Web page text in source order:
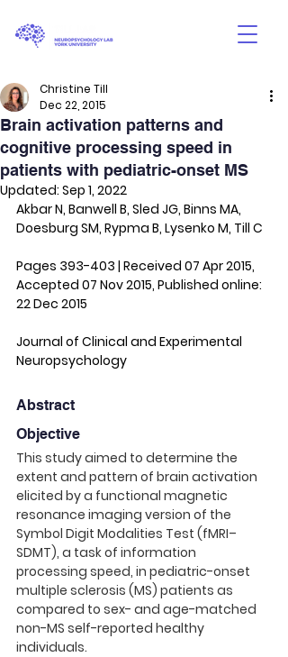
Brain activation patterns and
cognitive processing speed in
patients with pediatric-onset MS
Christine Till
Dec 22, 2015
Updated: Sep 1, 2022
Akbar N, Banwell B, Sled JG, Binns MA,
Doesburg SM, Rypma B, Lysenko M, Till C
Pages 393-403 | Received 07 Apr 2015,
Accepted 07 Nov 2015, Published online:
22 Dec 2015
Journal of Clinical and Experimental
Neuropsychology
Abstract
Objective
This study aimed to determine the
extent and pattern of brain activation
elicited by a functional magnetic
resonance imaging version of the
Symbol Digit Modalities Test (fMRI–
SDMT), a task of information
processing speed, in pediatric-onset
multiple sclerosis (MS) patients as
compared to sex- and age-matched
non-MS self-reported healthy
individuals.